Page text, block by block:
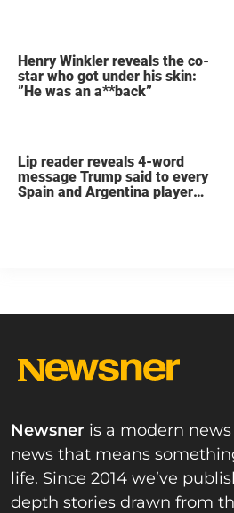
Henry Winkler reveals the co-
star who got under his skin:
”He was an a**back”
Lip reader reveals 4-word
message Trump said to every
Spain and Argentina player
Newsner is a modern
news that means
life. Since 2014 we’ve
depth stories drawn from